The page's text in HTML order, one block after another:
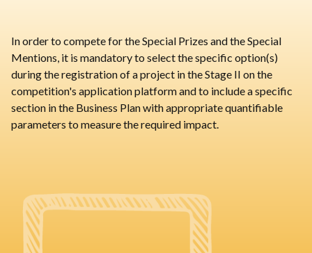
In order to compete for the Special Prizes and the Special
Mentions, it is mandatory to select the specific option(s)
during the registration of a project in the Stage II on the
competition's application platform and to include a specific
section in the Business Plan with appropriate quantifiable
parameters to measure the required impact.